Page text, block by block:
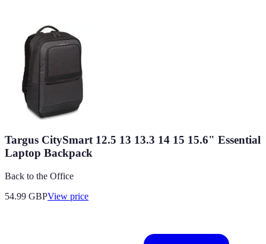
Targus CitySmart 12.5 13 13.3 14 15 15.6" Essential
Laptop Backpack
Back to the Office
54.99 GBPView price